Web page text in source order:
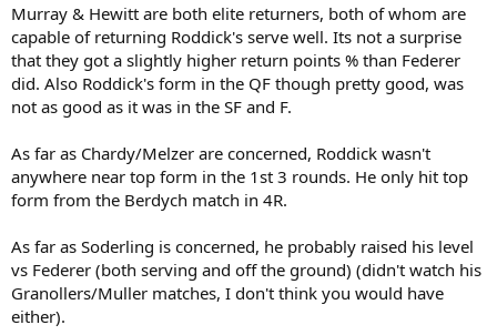
Murray & Hewitt are both elite returners, both of whom are
capable of returning Roddick's serve well. Its not a surprise
that they got a slightly higher return points % than Federer
did. Also Roddick's form in the QF though pretty good, was
not as good as it was in the SF and F.
As far as Chardy/Melzer are concerned, Roddick wasn't
anywhere near top form in the 1st 3 rounds. He only hit top
form from the Berdych match in 4R.
As far as Soderling is concerned, he probably raised his level
vs Federer (both serving and off the ground) (didn't watch his
Granollers/Muller matches, I don't think you would have
either).